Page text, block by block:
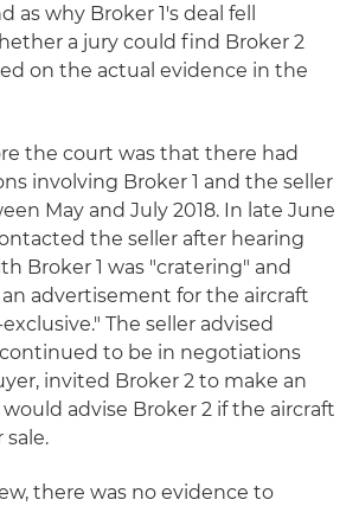
as why Broker 1's deal fell
a jury could find Broker 2
on the actual evidence in the
the court was that there had
involving Broker 1 and the seller
May and July 2018. In late June
the seller after hearing
Broker 1 was "cratering" and
advertisement for the aircraft
The seller advised
to be in negotiations
invited Broker 2 to make an
advise Broker 2 if the aircraft
sale.
there was no evidence to